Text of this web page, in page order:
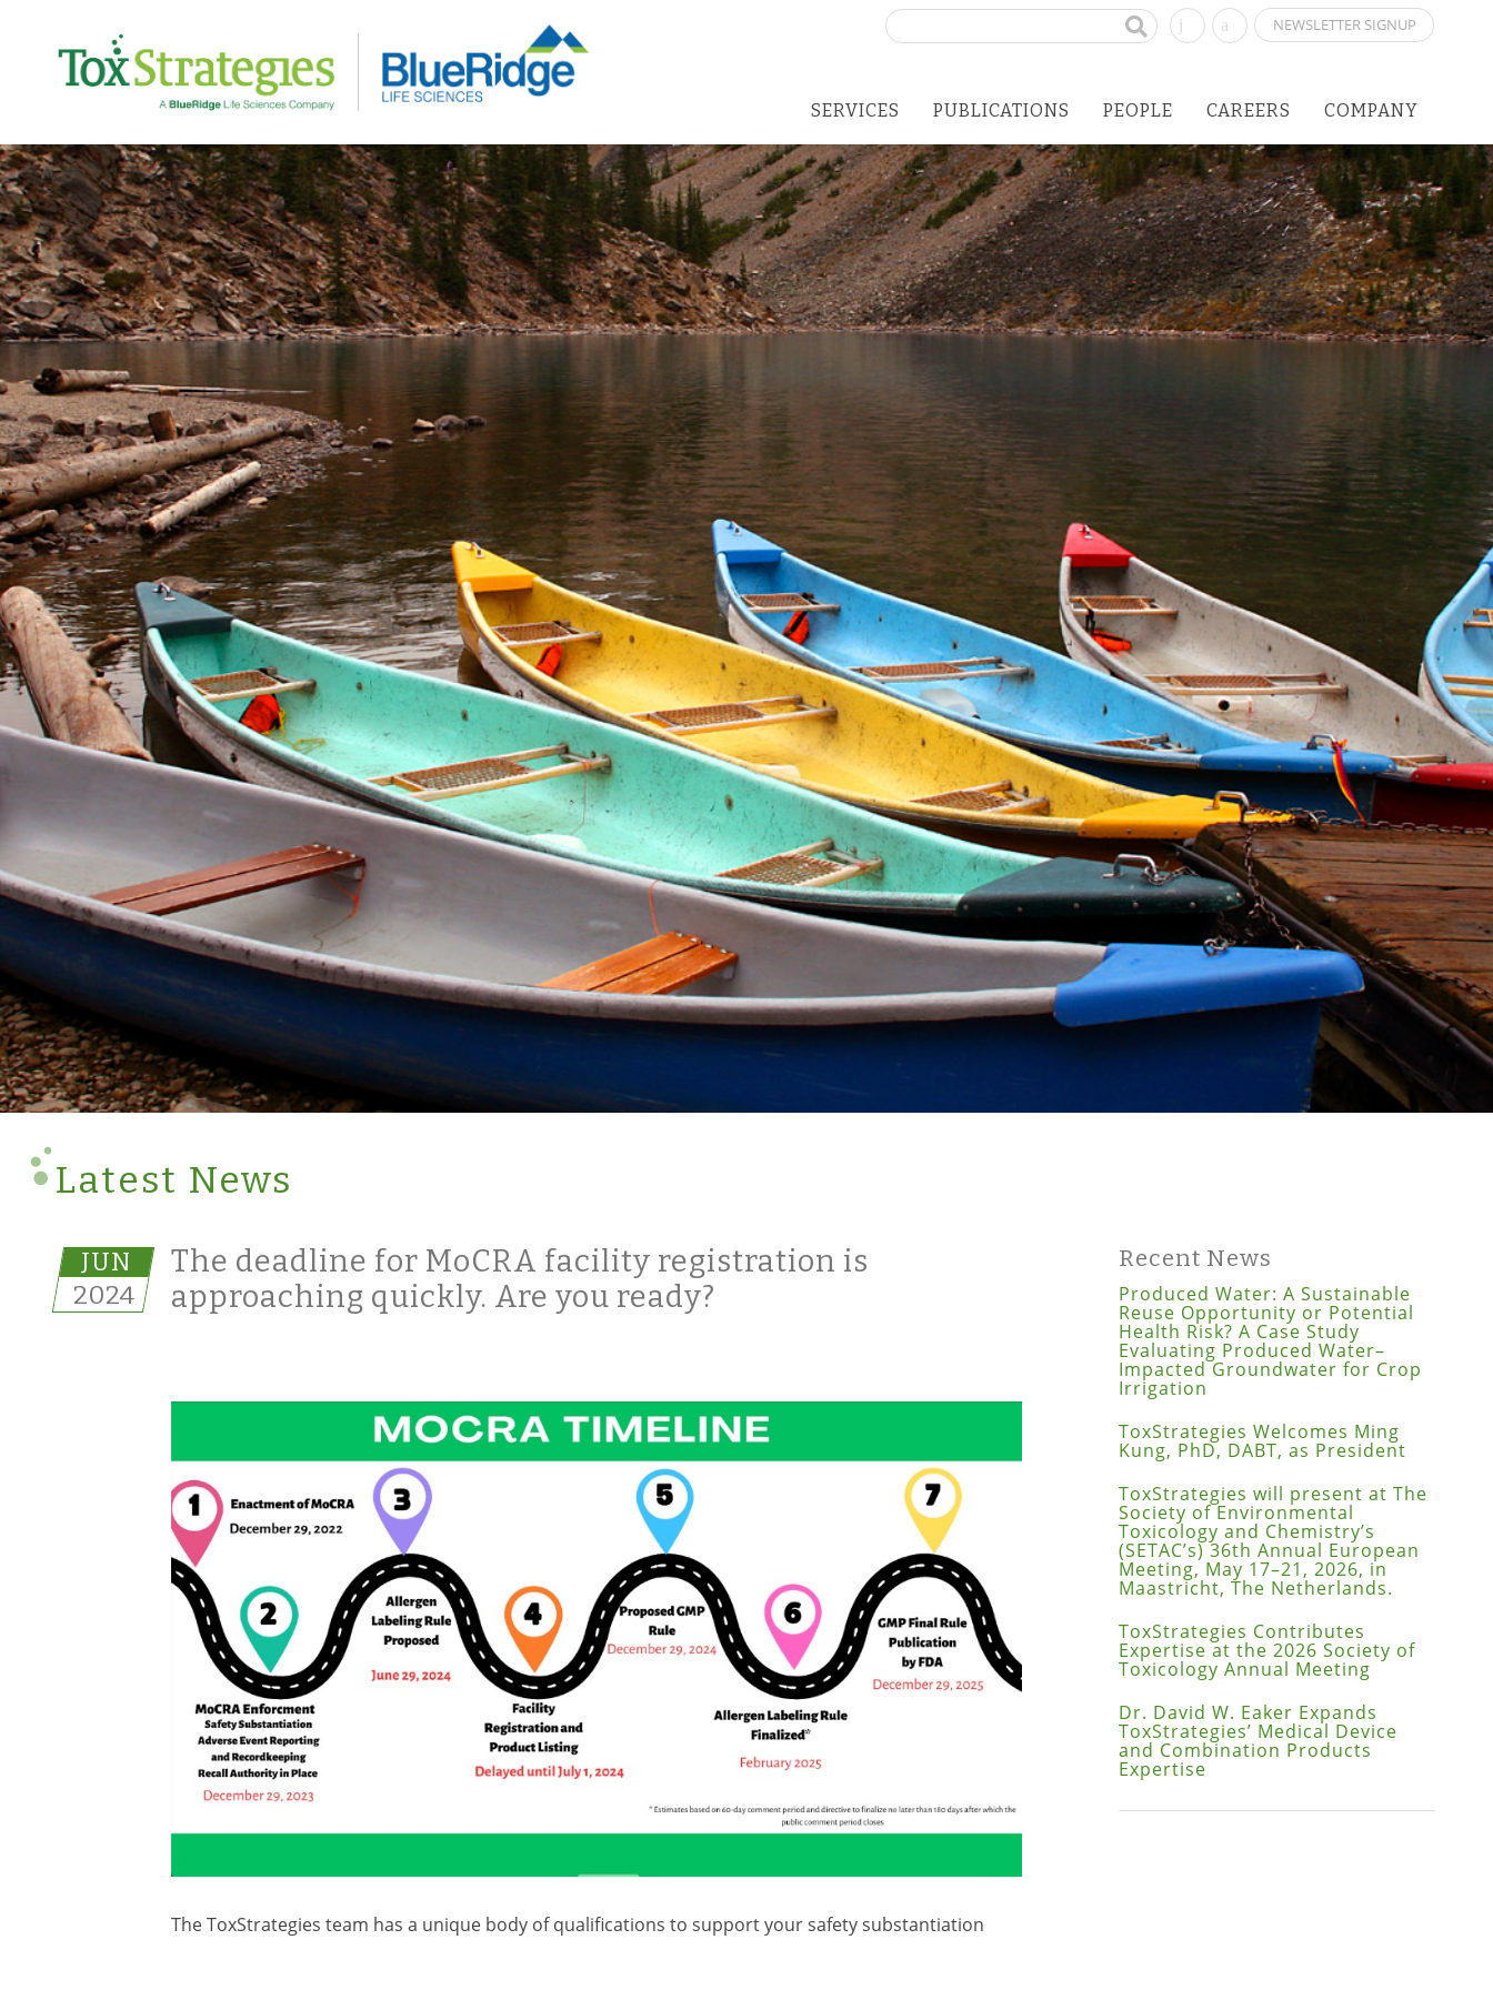
NEWSLETTER SIGNUP
Search
SERVICES PUBLICATIONS PEOPLE CAREERS COMPANY
Latest News
JUN
2024
The deadline for MoCRA facility registration is
approaching quickly. Are you ready?
The ToxStrategies team has a unique body of qualifications to support your safety substantiation
Recent News
Produced Water: A Sustainable
Reuse Opportunity or Potential
Health Risk? A Case Study
Evaluating Produced Water–
Impacted Groundwater for Crop
Irrigation
ToxStrategies Welcomes Ming
Kung, PhD, DABT, as President
ToxStrategies will present at The
Society of Environmental
Toxicology and Chemistry’s
(SETAC’s) 36th Annual European
Meeting, May 17–21, 2026, in
Maastricht, The Netherlands.
ToxStrategies Contributes
Expertise at the 2026 Society of
Toxicology Annual Meeting
Dr. David W. Eaker Expands
ToxStrategies’ Medical Device
and Combination Products
Expertise